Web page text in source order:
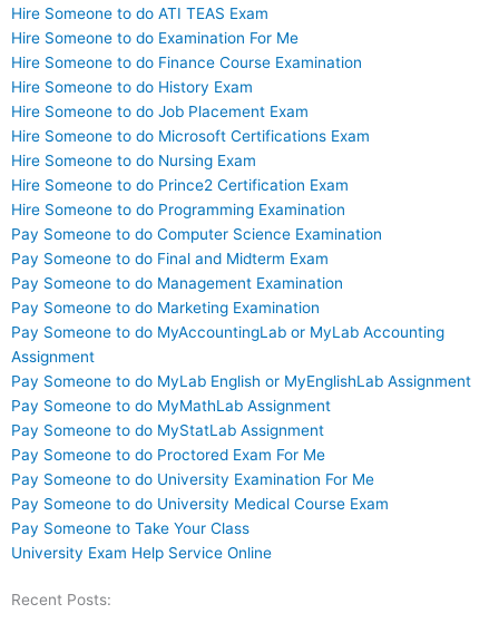
Hire Someone to do ATI TEAS Exam
Hire Someone to do Examination For Me
Hire Someone to do Finance Course Examination
Hire Someone to do History Exam
Hire Someone to do Job Placement Exam
Hire Someone to do Microsoft Certifications Exam
Hire Someone to do Nursing Exam
Hire Someone to do Prince2 Certification Exam
Hire Someone to do Programming Examination
Pay Someone to do Computer Science Examination
Pay Someone to do Final and Midterm Exam
Pay Someone to do Management Examination
Pay Someone to do Marketing Examination
Pay Someone to do MyAccountingLab or MyLab Accounting
Assignment
Pay Someone to do MyLab English or MyEnglishLab Assignment
Pay Someone to do MyMathLab Assignment
Pay Someone to do MyStatLab Assignment
Pay Someone to do Proctored Exam For Me
Pay Someone to do University Examination For Me
Pay Someone to do University Medical Course Exam
Pay Someone to Take Your Class
University Exam Help Service Online
Recent Posts: